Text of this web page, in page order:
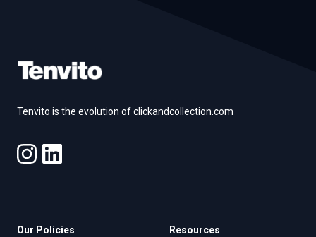
Tenvito is the evolution of clickandcollection.com
Our Policies Resources